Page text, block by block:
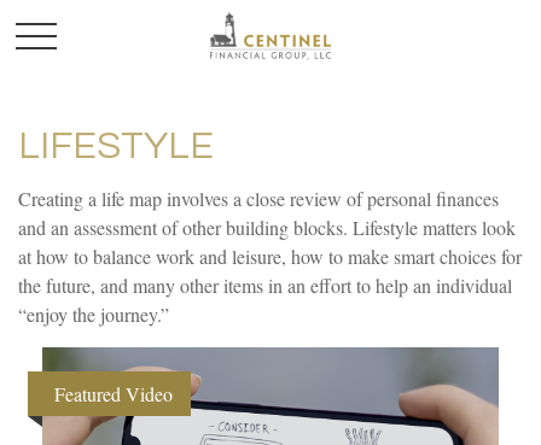
LIFESTYLE
Creating a life map involves a close review of personal finances
and an assessment of other building blocks. Lifestyle matters look
at how to balance work and leisure, how to make smart choices for
the future, and many other items in an effort to help an individual
“enjoy the journey.”
Featured Video